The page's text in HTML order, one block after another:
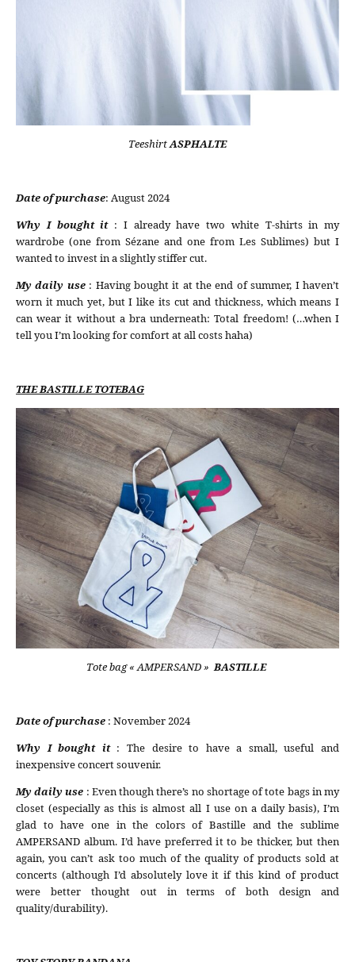
TeeshirtASPHALTE
Date of purchase: August 2024
Why I bought it: I already have two white T-shirts in my
wardrobe (one from Sézane and one from Les Sublimes) but I
wanted to invest in a slightly stiffer cut.
My daily use: Having bought it at the end of summer, I haven’t
worn it much yet, but I like its cut and thickness, which means I
can wear it without a bra underneath: Total freedom! (…when I
tell you I’m looking for comfort at all costs haha)
THE BASTILLE TOTEBAG
Tote bag « AMPERSAND » BASTILLE
Date of purchase : November 2024
Why I bought it : The desire to have a small, useful and
inexpensive concert souvenir.
My daily use : Even though there’s no shortage of tote bags in my
closet (especially as this is almost all I use on a daily basis), I’m
glad to have one in the colors of Bastille and the sublime
AMPERSAND album. I’d have preferred it to be thicker, but then
again, you can’t ask too much of the quality of products sold at
concerts (although I’d absolutely love it if this kind of product
were better thought out in terms of both design and
quality/durability).